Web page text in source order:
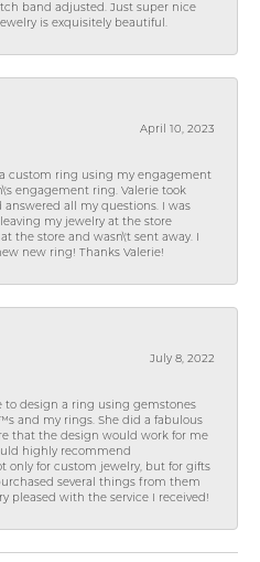
band adjusted. Just super nice
is exquisitely beautiful.
April 10, 2023
custom ring using my engagement
engagement ring. Valerie took
all my questions. I was
my jewelry at the store
the store and wasn\'t sent away. I
new ring! Thanks Valerie!
July 8, 2022
to design a ring using gemstones
and my rings. She did a fabulous
that the design would work for me
highly recommend
only for custom jewelry, but for gifts
several things from them
pleased with the service I received!